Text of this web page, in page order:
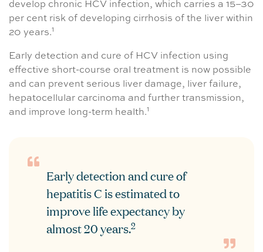
develop chronic HCV infection, which carries a 15–30
per cent risk of developing cirrhosis of the liver within
20 years.1
Early detection and cure of HCV infection using
effective short-course oral treatment is now possible
and can prevent serious liver damage, liver failure,
hepatocellular carcinoma and further transmission,
and improve long-term health.1
Early detection and cure of
hepatitis C is estimated to
improve life expectancy by
almost 20 years.2